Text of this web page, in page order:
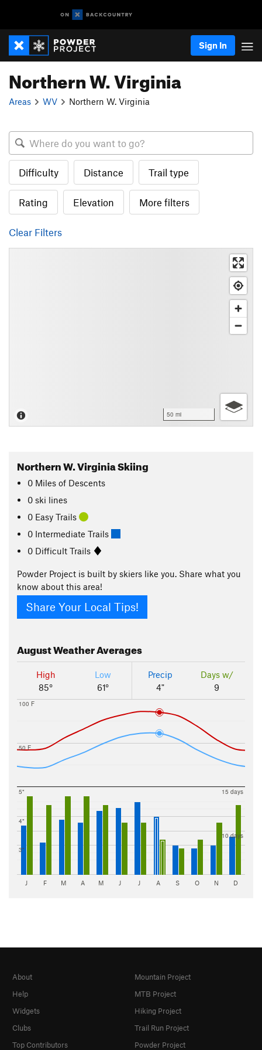
Sign In
Northern W. Virginia
Areas WV Northern W. Virginia
Difficulty Distance Trail type
Rating Elevation More filters
Clear Filters
50 mi
Northern W. Virginia Skiing
0 Miles of Descents
0 ski lines
0 Easy Trails
0 Intermediate Trails
0 Difficult Trails
Powder Project is built by skiers like you. Share what you
know about this area!
Share Your Local Tips!
AugustWeather Averages
High
85°
Low
61°
Precip
4"
Days w/
9
50 F
100 F
3"
4"
5"
10 days
15 days
J F M A M J J A S O N D
About
Help
Widgets
Clubs
Top Contributors
Mountain Project
MTB Project
Hiking Project
Trail Run Project
Powder Project